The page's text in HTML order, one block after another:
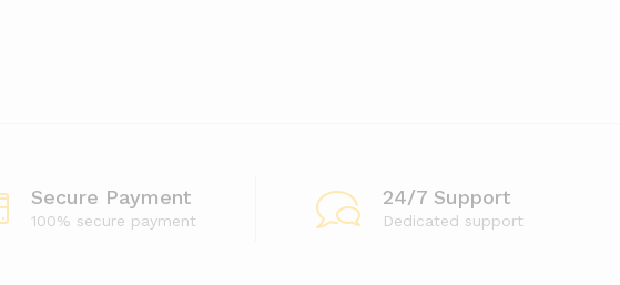
Secure Payment
100% secure payment
24/7 Support
Dedicated support